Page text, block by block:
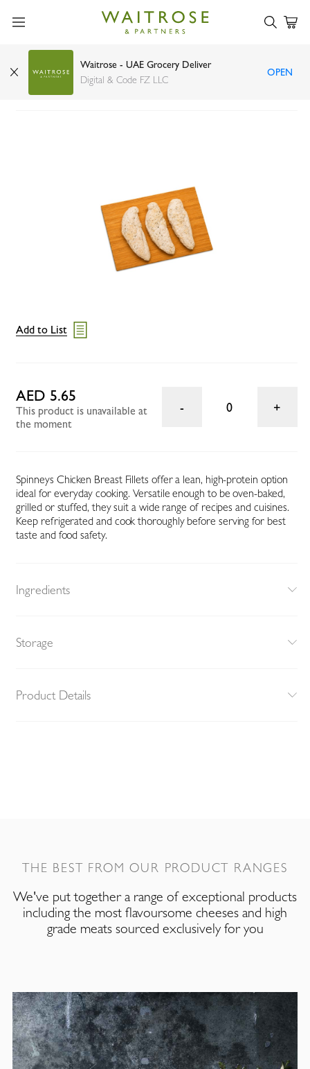
Waitrose - UAE Grocery Deliver
Digital & Code FZ LLC
OPEN
Chicken Breast Fillet
Add to List
AED 5.65
This product is unavailable at
the moment
0
Spinneys Chicken Breast Fillets offer a lean, high-protein option
ideal for everyday cooking. Versatile enough to be oven-baked,
grilled or stuffed, they suit a wide range of recipes and cuisines.
Keep refrigerated and cook thoroughly before serving for best
taste and food safety.
Ingredients
Storage
Product Details
THE BEST FROM OUR PRODUCT RANGES
We've put together a range of exceptional products
including the most flavoursome cheeses and high
grade meats sourced exclusively for you